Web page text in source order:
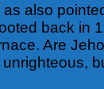
also
back in
Are